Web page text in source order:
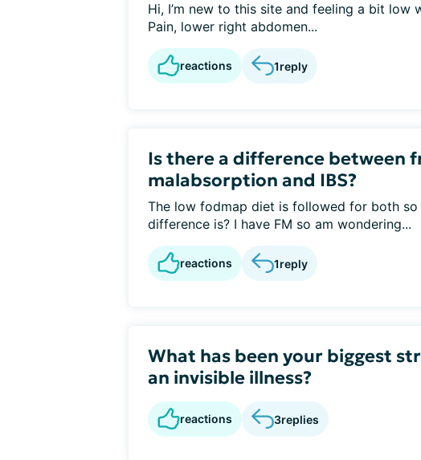
Hi, I’m new to this site and feeling a bit low
Pain, lower right abdomen...
reactions 1reply
Is there a difference between
malabsorption and IBS?
The low fodmap diet is followed for both
difference is? I have FM so am wondering...
reactions 1reply
What has been your biggest
an invisible illness?
reactions 3replies